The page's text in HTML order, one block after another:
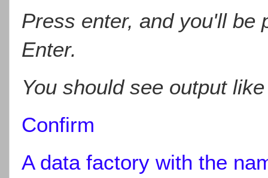
Press enter, and you'll be
Enter.
You should see output
Confirm
A data factory with the